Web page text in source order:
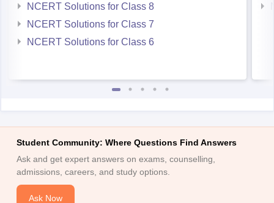
NCERT Solutions for Class 8
NCERT Solutions for Class 7
NCERT Solutions for Class 6
Student Community: Where Questions Find Answers
Ask and get expert answers on exams, counselling,
admissions, careers, and study options.
Ask Now